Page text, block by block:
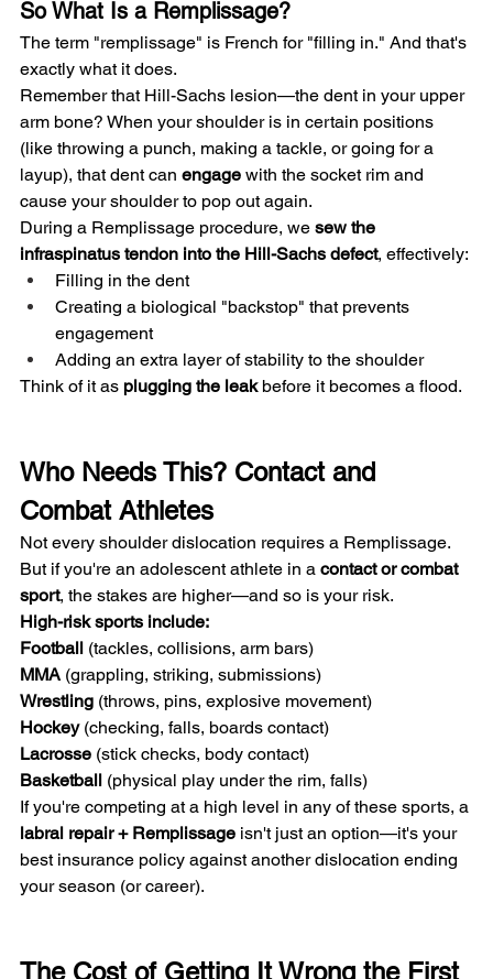
So What Is a Remplissage?
The term "remplissage" is French for "filling in." And that's
exactly what it does.
Remember that Hill-Sachs lesion—the dent in your upper
arm bone? When your shoulder is in certain positions
(like throwing a punch, making a tackle, or going for a
layup), that dent can engage with the socket rim and
cause your shoulder to pop out again.
During a Remplissage procedure, we sew the
infraspinatus tendon into the Hill-Sachs defect, effectively:
Filling in the dent
Creating a biological "backstop" that prevents
engagement
Adding an extra layer of stability to the shoulder
Think of it as plugging the leak before it becomes a flood.
Who Needs This? Contact and
Combat Athletes
Not every shoulder dislocation requires a Remplissage.
But if you're an adolescent athlete in a contact or combat
sport, the stakes are higher—and so is your risk.
High-risk sports include:
Football (tackles, collisions, arm bars)
MMA (grappling, striking, submissions)
Wrestling (throws, pins, explosive movement)
Hockey (checking, falls, boards contact)
Lacrosse (stick checks, body contact)
Basketball (physical play under the rim, falls)
If you're competing at a high level in any of these sports, a
labral repair + Remplissage isn't just an option—it's your
best insurance policy against another dislocation ending
your season (or career).
The Cost of Getting It Wrong the First